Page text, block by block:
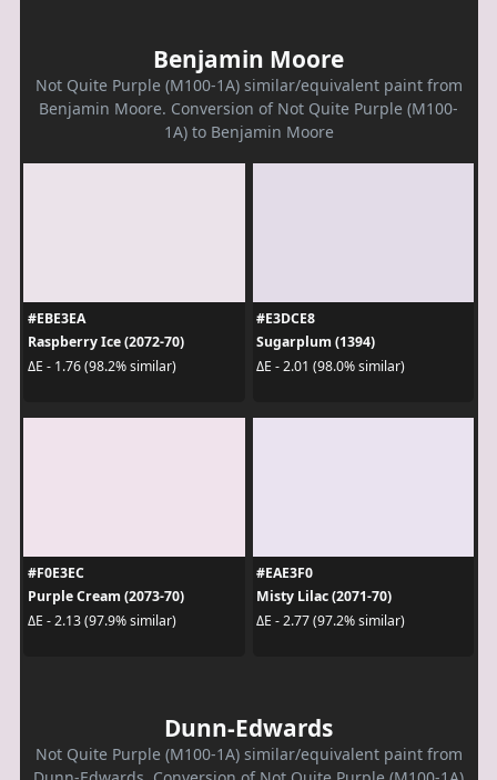
Benjamin Moore
Not Quite Purple (M100-1A) similar/equivalent paint from
Benjamin Moore. Conversion of Not Quite Purple (M100-
1A) to Benjamin Moore
#EBE3EA
Raspberry Ice (2072-70)
ΔE - 1.76 (98.2% similar)
#E3DCE8
Sugarplum (1394)
ΔE - 2.01 (98.0% similar)
#F0E3EC
Purple Cream (2073-70)
ΔE - 2.13 (97.9% similar)
#EAE3F0
Misty Lilac (2071-70)
ΔE - 2.77 (97.2% similar)
Dunn-Edwards
Not Quite Purple (M100-1A) similar/equivalent paint from